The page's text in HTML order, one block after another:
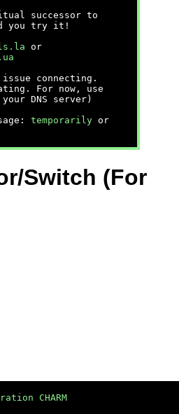
successor to
you try it!
or
issue connecting.
For now, use
DNS server)
temporarily or
Switch (For
CHARM